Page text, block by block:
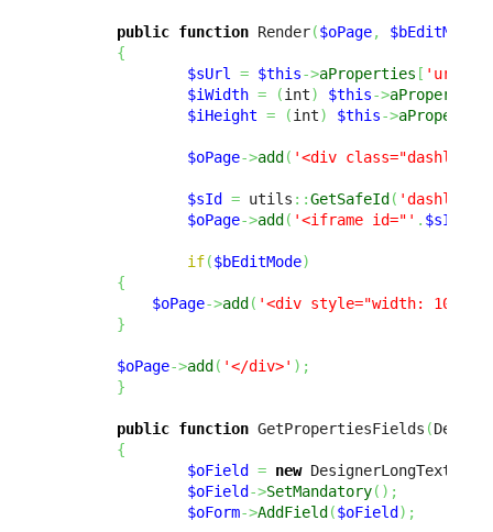
public function Render($oPage, $bEditMode
{
$sUrl
= $this->aProperties [ 'url'
$iWidth = (int) $this->aProperties
$iHeight = (int) $this->
$oPage->add( '<div class="dashlet-
$sId = utils ::GetSafeId(
$oPage->add( '<iframe id="' . $sId
if($bEditMode)
{
$oPage->add( '<div style="width:
}
$oPage->add( '</div>' ) ;
}
public function GetPropertiesFields (
{
$oField = new
$oField->SetMandatory( ) ;
$oForm->AddField($oField) ;